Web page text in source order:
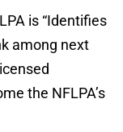
is “Identifies
among next
the NFLPA’s